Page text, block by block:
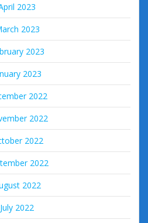
2023
2023
2023
2023
2022
2022
2022
2022
2022
July 2022